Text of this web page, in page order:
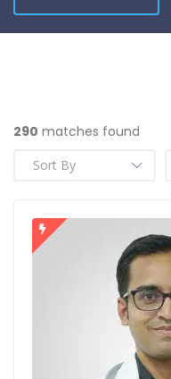
290 matches found